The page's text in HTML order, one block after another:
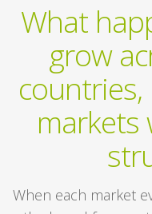
What
grow
countries,
When each market